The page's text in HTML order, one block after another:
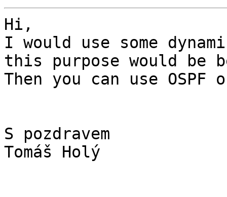
Hi,
I would use some
this purpose would be
Then you can use OSPF
S pozdravem
Tomáš Holý